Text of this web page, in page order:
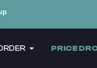
PRICE